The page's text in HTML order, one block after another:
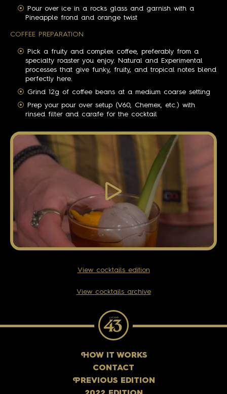
Pour over ice in a rocks glass and garnish with a
Pineapple frond and orange twist
COFFEE PREPARATION
Pick a fruity and complex coffee, preferably from a
specialty roaster you enjoy. Natural and Experimental
processes that give funky, fruity, and tropical notes blend
perfectly here.
Grind 12g of coffee beans at a medium coarse setting
Prep your pour over setup (V60, Chemex, etc.) with
rinsed filter and carafe for the cocktail
View cocktails edition
View cocktails archive
H OW IT WORKS
CONTACT
P REVIOUS EDITION